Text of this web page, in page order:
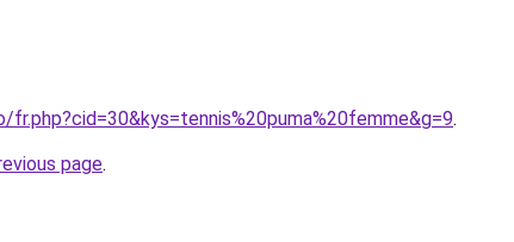
.
page.